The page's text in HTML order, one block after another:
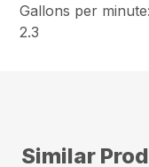
Gallons per minute:
2.3
Similar